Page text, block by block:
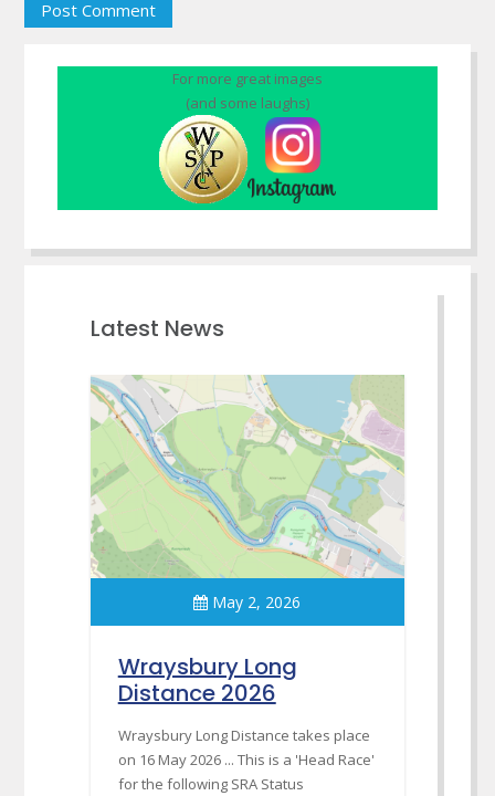
For more great images
(and some laughs)
Latest News
May 2, 2026
Wraysbury Long
Distance 2026
Wraysbury Long Distance takes place
on 16 May 2026 ... This is a 'Head Race'
for the following SRA Status